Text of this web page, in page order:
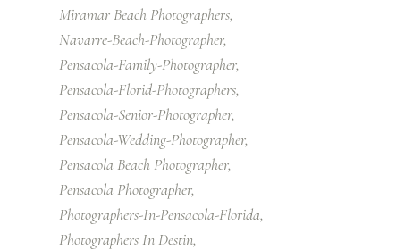
Miramar Beach Photographers
Navarre-Beach-Photographer
Pensacola-Family-Photographer
Pensacola-Florid-Photographers
Pensacola-Senior-Photographer
Pensacola-Wedding-Photographer
Pensacola Beach Photographer
Pensacola Photographer
Photographers-In-Pensacola-Florida
Photographers In Destin